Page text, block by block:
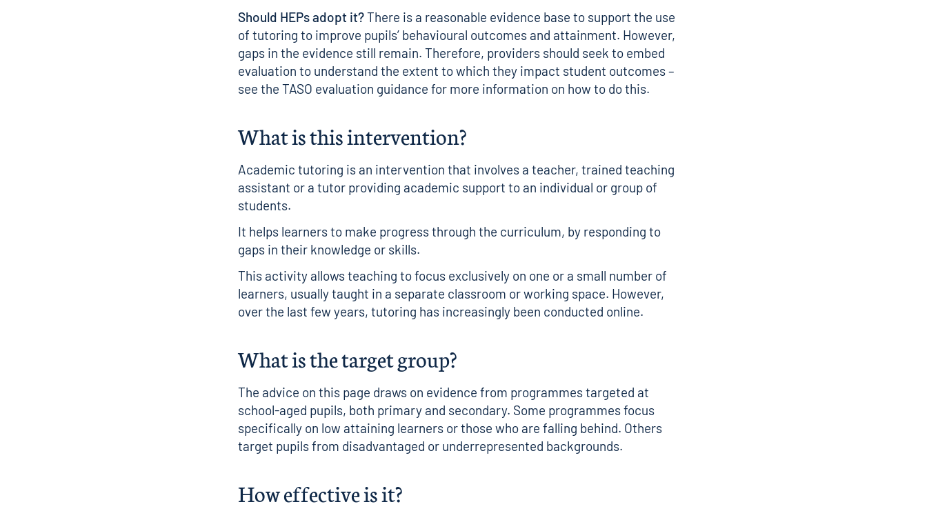
Should HEPs adopt it?There is a reasonable evidence base to support the use
of tutoring to improve pupils’ behavioural outcomes and attainment. However,
gaps in the evidence still remain. Therefore, providers should seek to embed
evaluation to understand the extent to which they impact student outcomes –
see the TASO evaluation guidance for more information on how to do this.
What is this intervention?
Academic tutoring is an intervention that involves a teacher, trained teaching
assistant or a tutor providing academic support to an individual or group of
students.
It helps learners to make progress through the curriculum, by responding to
gaps in their knowledge or skills.
This activity allows teaching to focus exclusively on one or a small number of
learners, usually taught in a separate classroom or working space. However,
over the last few years, tutoring has increasingly been conducted online.
What is the target group?
The advice on this page draws on evidence from programmes targeted at
school-aged pupils, both primary and secondary. Some programmes focus
specifically on low attaining learners or those who are falling behind. Others
target pupils from disadvantaged or underrepresented backgrounds.
How effective is it?